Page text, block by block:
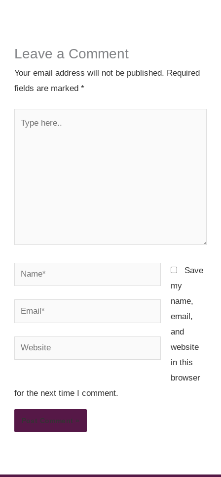
Leave a Comment
Your email address will not be published. Required
fields are marked *
Name*
Email*
Website
Save
my
name,
email,
and
website
in this
browser
for the next time I comment.